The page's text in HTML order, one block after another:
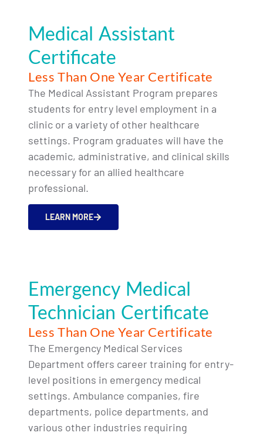
Medical Assistant
Certificate
Less Than One Year Certificate
The Medical Assistant Program prepares
students for entry level employment in a
clinic or a variety of other healthcare
settings. Program graduates will have the
academic, administrative, and clinical skills
necessary for an allied healthcare
professional.
LEARN MORE
Emergency Medical
Technician Certificate
Less Than One Year Certificate
The Emergency Medical Services
Department offers career training for entry-
level positions in emergency medical
settings. Ambulance companies, fire
departments, police departments, and
various other industries requiring